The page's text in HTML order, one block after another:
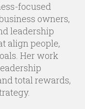
focused
owners,
leadership
align people,
Her work
total rewards,